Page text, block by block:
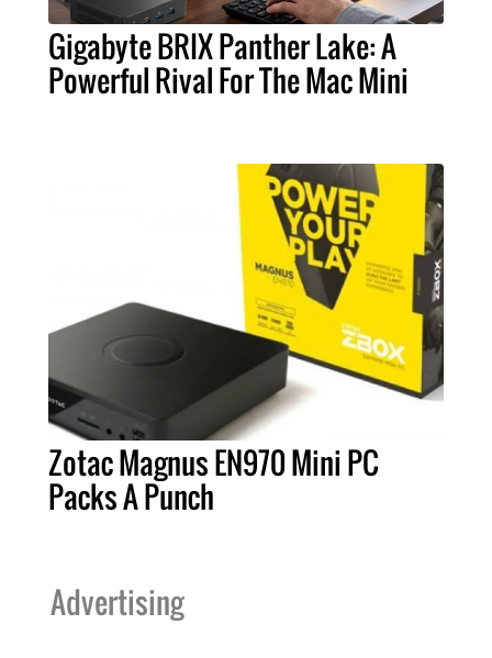
Gigabyte BRIX Panther Lake: A
Powerful Rival For The Mac Mini
Zotac Magnus EN970 Mini PC
Packs A Punch
Advertising